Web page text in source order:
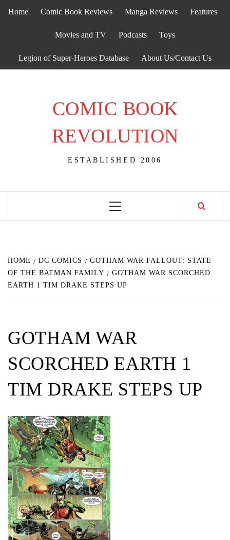
Home Comic Book Reviews Manga Reviews Features
Movies and TV Podcasts Toys
Legion of Super-Heroes Database About Us/Contact Us
COMIC BOOK
REVOLUTION
ESTABLISHED 2006
Primary
HOME DC COMICS
GOTHAM WAR FALLOUT: STATE
OF THE BATMAN FAMILY
GOTHAM WAR SCORCHED
EARTH 1 TIM DRAKE STEPS UP
GOTHAM WAR
SCORCHED EARTH 1
TIM DRAKE STEPS UP